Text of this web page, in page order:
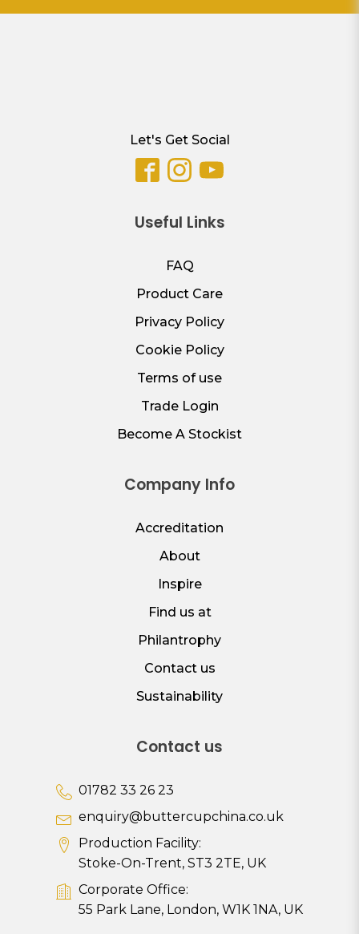
Let's Get Social
Useful Links
FAQ
Product Care
Privacy Policy
Cookie Policy
Terms of use
Trade Login
Become A Stockist
Company Info
Accreditation
About
Inspire
Find us at
Philantrophy
Contact us
Sustainability
Contact us
01782 33 26 23
enquiry@buttercupchina.co.uk
Production Facility:
Stoke-On-Trent, ST3 2TE, UK
Corporate Office:
55 Park Lane, London, W1K 1NA, UK